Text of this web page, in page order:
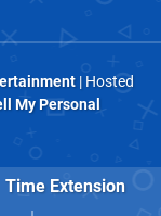
| Hosted
My Personal
Time Extension